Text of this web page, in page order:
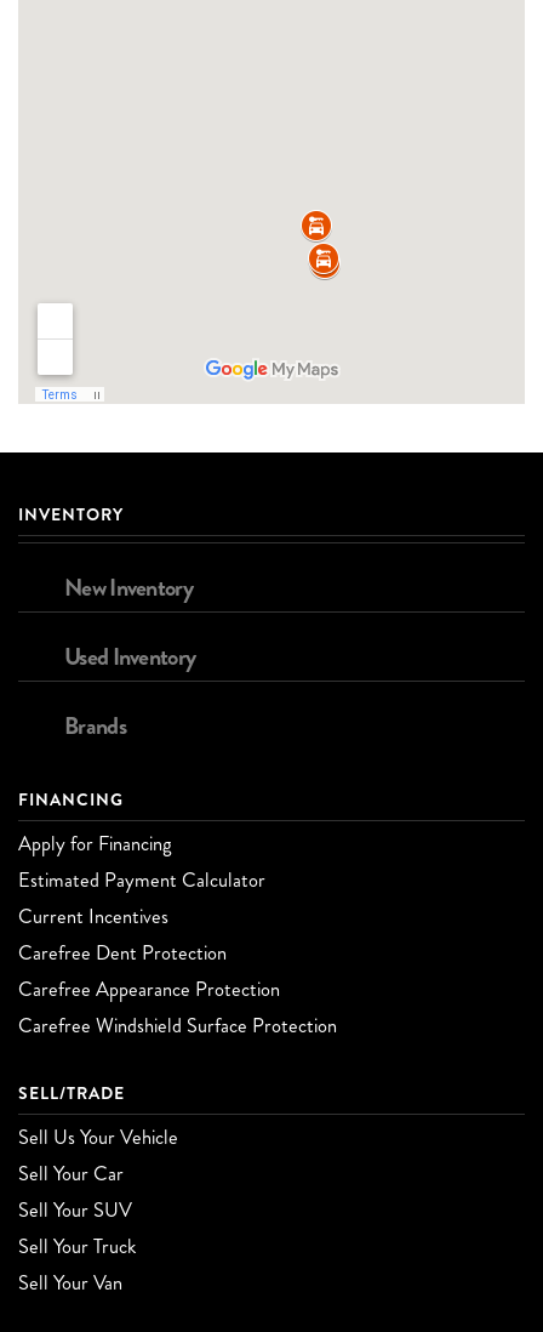
INVENTORY
New Inventory
Used Inventory
Brands
FINANCING
Apply for Financing
Estimated Payment Calculator
Current Incentives
Carefree Dent Protection
Carefree Appearance Protection
Carefree Windshield Surface Protection
SELL/TRADE
Sell Us Your Vehicle
Sell Your Car
Sell Your SUV
Sell Your Truck
Sell Your Van